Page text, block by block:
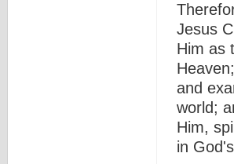
Jesus
Him as
and
world;
Him,
in